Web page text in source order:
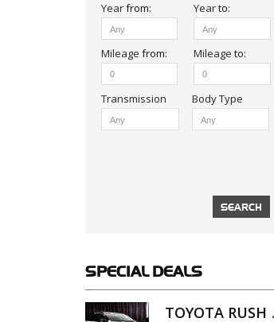
Yearfrom: Yearto:
Mileage from: Mileageto:
Body Type
SPECIAL DEALS